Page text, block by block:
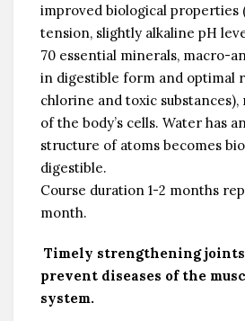
improved biological properties
tension, slightly alkaline pH
70 essential minerals, macro-
in digestible form and optimal
chlorine and toxic
of the body’s cells. Water has
structure of atoms becomes
digestible.
Course duration 1-2 months
month.
Timely strengthening
prevent diseases of the
system.